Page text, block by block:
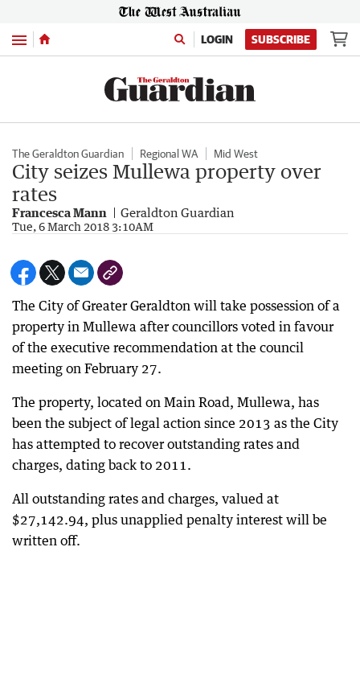
Menu LOGIN SUBSCRIBE
The Geraldton Guardian Regional WA Mid West
City seizes Mullewa property over
rates
Francesca Mann Geraldton Guardian
Tue, 6 March 2018 3:10AM
The City of Greater Geraldton will take possession of a
property in Mullewa after councillors voted in favour
of the executive recommendation at the council
meeting on February 27.
The property, located on Main Road, Mullewa, has
been the subject of legal action since 2013 as the City
has attempted to recover outstanding rates and
charges, dating back to 2011.
All outstanding rates and charges, valued at
$27,142.94, plus unapplied penalty interest will be
written off.